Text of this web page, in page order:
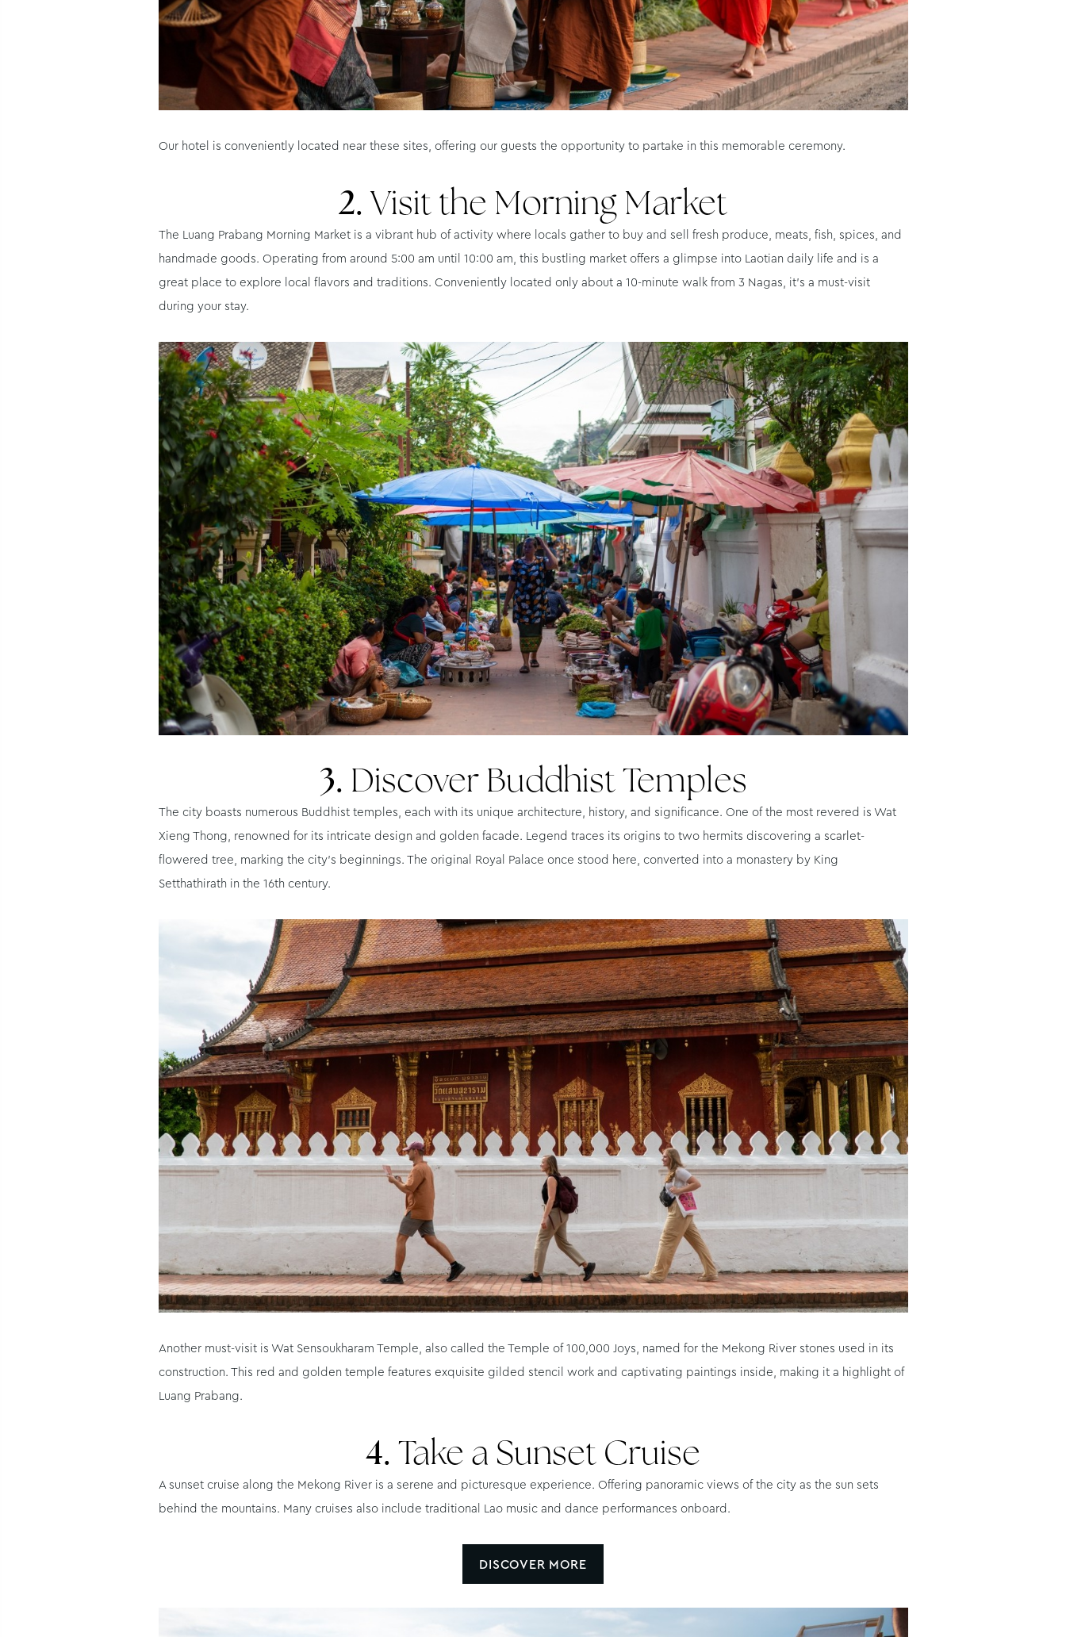
Our hotel is conveniently located near these sites, offering our guests the opportunity to partake in this memorable ceremony.
2. Visit the Morning Market
The Luang Prabang Morning Market is a vibrant hub of activity where locals gather to buy and sell fresh produce, meats, fish, spices, and
handmade goods. Operating from around 5:00 am until 10:00 am, this bustling market offers a glimpse into Laotian daily life and is a
great place to explore local flavors and traditions. Conveniently located only about a 10-minute walk from 3 Nagas, it’s a must-visit
during your stay.
3. Discover Buddhist Temples
The city boasts numerous Buddhist temples, each with its unique architecture, history, and significance. One of the most revered is Wat
Xieng Thong, renowned for its intricate design and golden facade. Legend traces its origins to two hermits discovering a scarlet-
flowered tree, marking the city’s beginnings. The original Royal Palace once stood here, converted into a monastery by King
Setthathirath in the 16th century.
Another must-visit is Wat Sensoukharam Temple, also called the Temple of 100,000 Joys, named for the Mekong River stones used in its
construction. This red and golden temple features exquisite gilded stencil work and captivating paintings inside, making it a highlight of
Luang Prabang.
4. Take a Sunset Cruise
A sunset cruise along the Mekong River is a serene and picturesque experience. Offering panoramic views of the city as the sun sets
behind the mountains. Many cruises also include traditional Lao music and dance performances onboard.
DISCOVER MORE